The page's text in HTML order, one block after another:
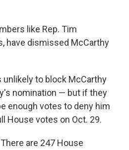
like Rep. Tim
have dismissed McCarthy
to block McCarthy
nomination — but if they
enough votes to deny him
House votes on Oct. 29.
are 247 House